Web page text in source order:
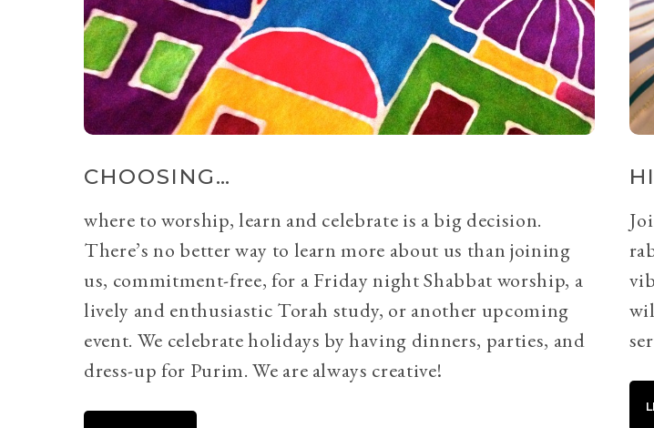
CHOOSING…
where to worship, learn and celebrate is a big decision.
There’s no better way to learn more about us than joining
us, commitment-free, for a Friday night Shabbat worship, a
lively and enthusiastic Torah study, or another upcoming
event. We celebrate holidays by having dinners, parties, and
dress-up for Purim. We are always creative!